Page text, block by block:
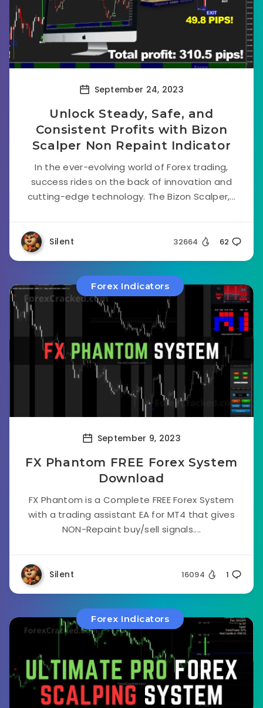
September 24, 2023
Unlock Steady, Safe, and
Consistent Profits with Bizon
Scalper Non Repaint Indicator
In the ever-evolving world of Forex trading,
success rides on the back of innovation and
cutting-edge technology. The Bizon Scalper,...
Silent 32664 62
Forex Indicators
September 9, 2023
FX Phantom FREE Forex System
Download
FX Phantom is a Complete FREE Forex System
with a trading assistant EA for MT4 that gives
NON-Repaint buy/sell signals....
Silent 16094 1
Forex Indicators